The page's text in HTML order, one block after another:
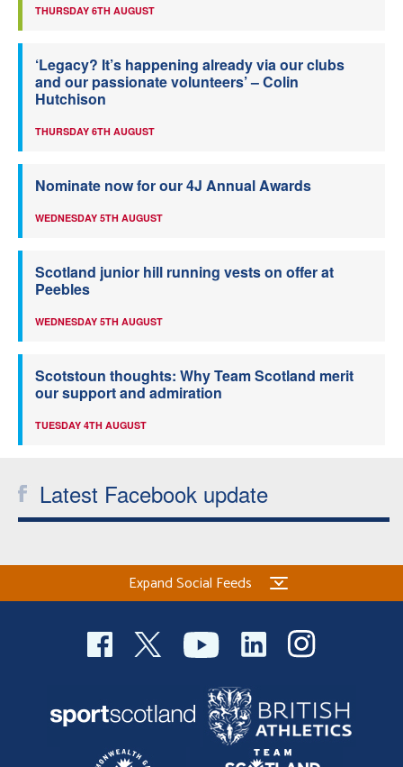
THURSDAY 6TH AUGUST
‘Legacy? It’s happening already via our clubs
and our passionate volunteers’ – Colin
Hutchison
THURSDAY 6TH AUGUST
Nominate now for our 4J Annual Awards
WEDNESDAY 5TH AUGUST
Scotland junior hill running vests on offer at
Peebles
WEDNESDAY 5TH AUGUST
Scotstoun thoughts: Why Team Scotland merit
our support and admiration
TUESDAY 4TH AUGUST
Latest Facebook update
Expand Social Feeds